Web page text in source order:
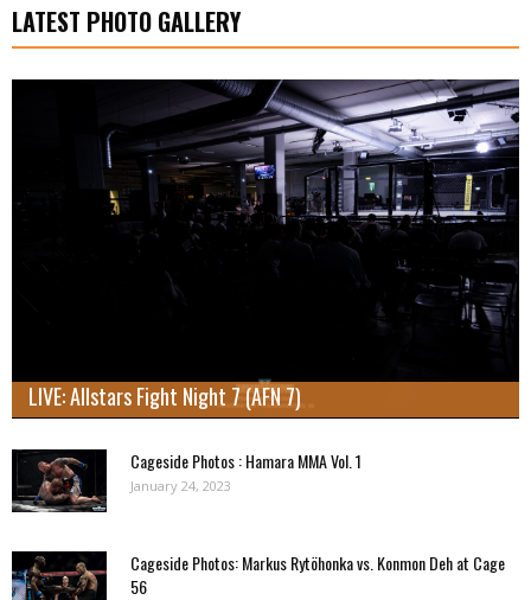
LATEST PHOTO GALLERY
LIVE: Allstars Fight Night 7 (AFN 7)
Cageside Photos : Hamara MMA Vol. 1
January 24, 2023
Cageside Photos: Markus Rytöhonka vs. Konmon Deh at Cage
56